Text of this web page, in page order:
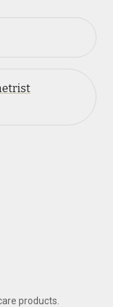
products.